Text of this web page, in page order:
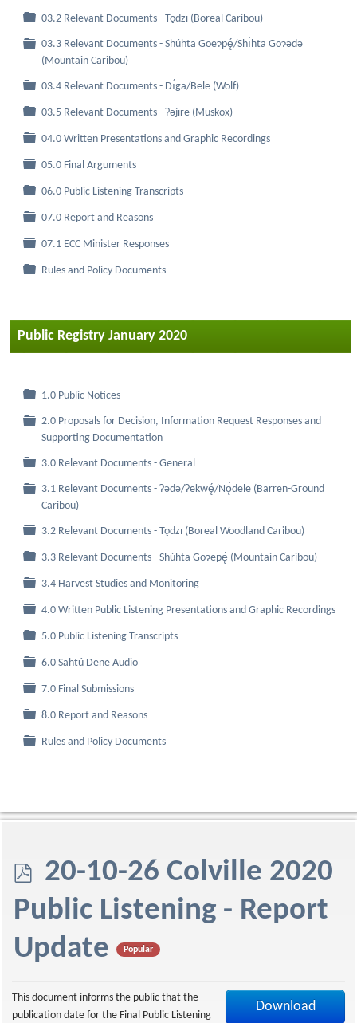
Folder
03.2 Relevant Documents - Tǫdzı (Boreal Caribou)
Folder
03.3 Relevant Documents - Shúhta Goeɂpę́/Shı́hta Goɂǝdǝ
(Mountain Caribou)
Folder
03.4 Relevant Documents - Dı́ga/Bele (Wolf)
Folder
03.5 Relevant Documents - Ɂǝjıre (Muskox)
Folder
04.0 Written Presentations and Graphic Recordings
Folder
05.0 Final Arguments
Folder
06.0 Public Listening Transcripts
Folder
07.0 Report and Reasons
Folder
07.1 ECC Minister Responses
Folder
Rules and Policy Documents
Public Registry January 2020
Folder
1.0 Public Notices
Folder
2.0 Proposals for Decision, Information Request Responses and
Supporting Documentation
Folder
3.0 Relevant Documents - General
Folder
3.1 Relevant Documents - Ɂǝdǝ/Ɂekwę́/Nǫ́dele (Barren-Ground
Caribou)
Folder
3.2 Relevant Documents - Tǫdzı (Boreal Woodland Caribou)
Folder
3.3 Relevant Documents - Shúhta Goɂepę́ (Mountain Caribou)
Folder
3.4 Harvest Studies and Monitoring
Folder
4.0 Written Public Listening Presentations and Graphic Recordings
Folder
5.0 Public Listening Transcripts
Folder
6.0 Sahtú Dene Audio
Folder
7.0 Final Submissions
Folder
8.0 Report and Reasons
Folder
Rules and Policy Documents
p
d
f
20-10-26 Colville 2020
Public Listening - Report
Update
Popular
Download
This document informs the public that the
publication date for the Final Public Listening